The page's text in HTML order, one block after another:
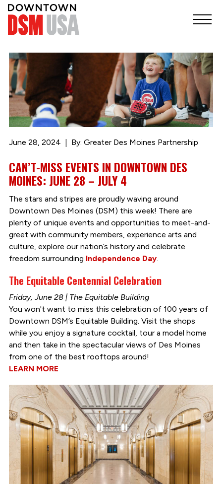
June 28, 2024 By: Greater Des Moines Partnership
CAN’T-MISS EVENTS IN DOWNTOWN DES
MOINES: JUNE 28 – JULY 4
The stars and stripes are proudly waving around
Downtown Des Moines (DSM) this week! There are
plenty of unique events and opportunities to meet-and-
greet with community members, experience arts and
culture, explore our nation’s history and celebrate
freedom surrounding Independence Day.
The Equitable Centennial Celebration
Friday, June 28 | The Equitable Building
You won't want to miss this celebration of 100 years of
Downtown DSM’s Equitable Building. Visit the shops
while you enjoy a signature cocktail, tour a model home
and then take in the spectacular views of Des Moines
from one of the best rooftops around!
LEARN MORE